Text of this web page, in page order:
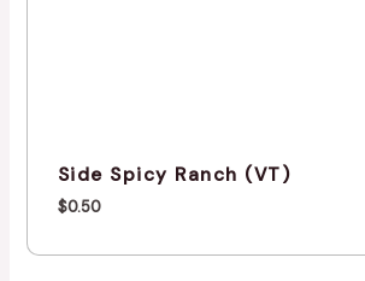
Side Spicy Ranch (VT)
$0.50